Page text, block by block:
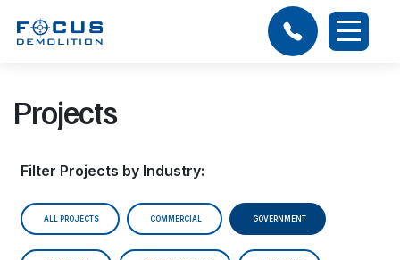
Projects
Filter Projects by Industry:
ALL PROJECTS COMMERCIAL GOVERNMENT